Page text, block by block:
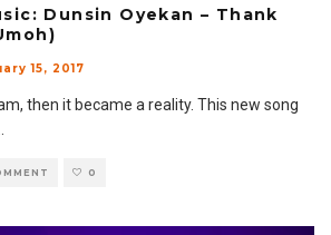
Dunsin Oyekan – Thank
15, 2017
then it became a reality. This new song
0